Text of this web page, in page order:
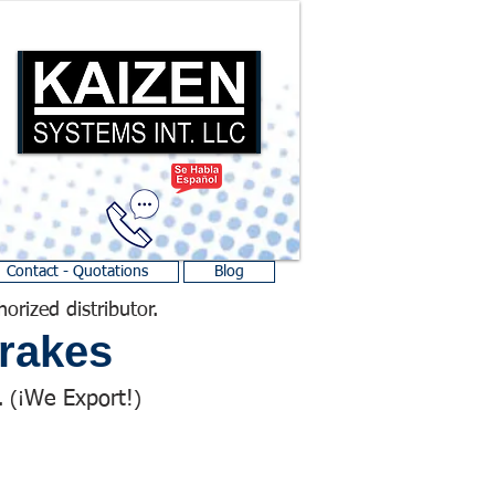
Contact - Quotations Blog
distributor.
(¡We Export! )